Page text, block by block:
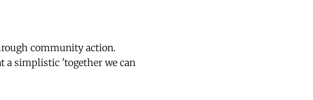
community action.
a simplistic 'together we can